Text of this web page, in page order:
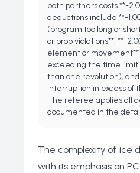
both partners costs **-
deductions include **-
(program too long or
or prop violations**, **-
element or movement**
exceeding the time limit
than one revolution),
interruption in excess of
The referee applies all
documented in the
The complexity of ice
with its emphasis on